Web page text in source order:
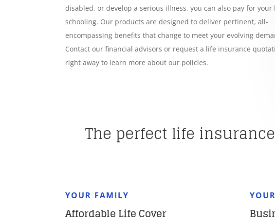
disabled, or develop a serious illness, you can also pay for your
schooling. Our products are designed to deliver pertinent, all-
encompassing benefits that change to meet your evolving
Contact our financial advisors or request a life insurance
right away to learn more about our policies.
The perfect life
YOUR FAMILY
Affordable Life Cover